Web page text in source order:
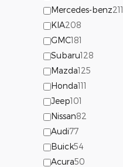
Mercedes-benz211
KIA208
GMC181
Subaru128
Mazda125
Honda111
Jeep101
Nissan82
Audi77
Buick54
Acura50